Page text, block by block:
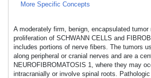
More Specific Concepts
A moderately firm, benign, encapsulated tumor
proliferation of SCHWANN CELLS and
includes portions of nerve fibers. The tumors
along peripheral or cranial nerves and are a
NEUROFIBROMATOSIS 1, where they may
intracranially or involve spinal roots.